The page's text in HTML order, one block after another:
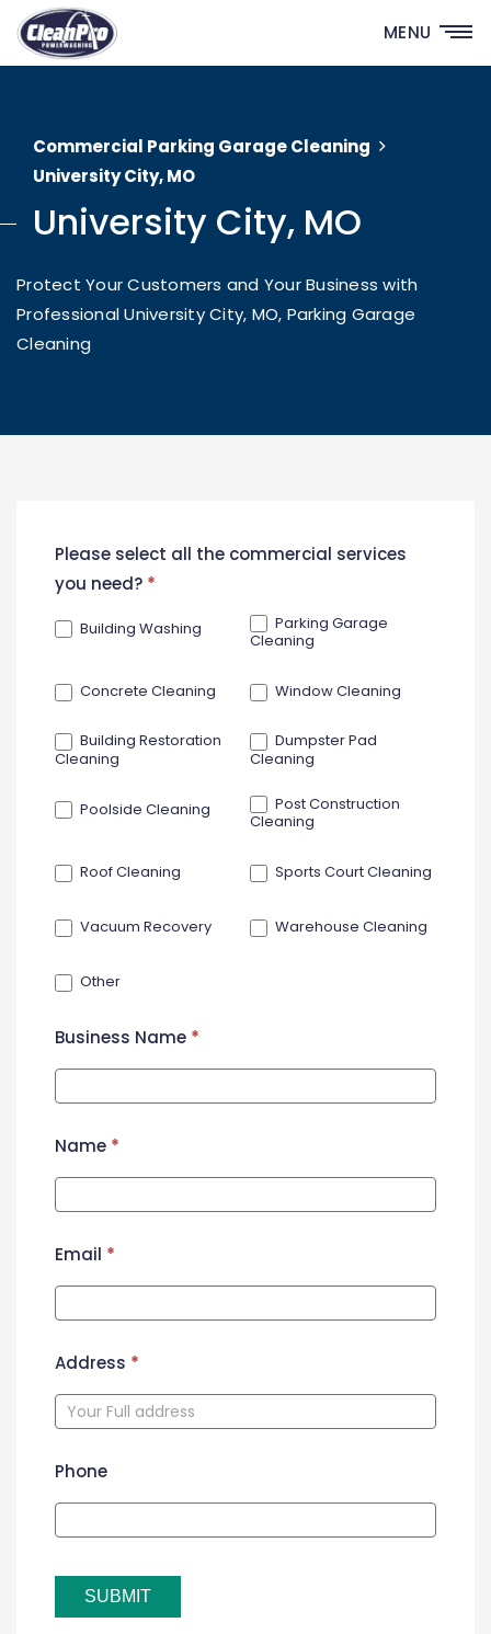
MENU
Commercial Parking Garage Cleaning
University City, MO
University City, MO
Protect Your Customers and Your Business with
Professional University City, MO, Parking Garage
Cleaning
New
Contact
Please select all the commercial services
you need? *
Building Washing
Parking Garage
Cleaning
Concrete Cleaning Window Cleaning
Building Restoration
Cleaning
Dumpster Pad
Cleaning
Poolside Cleaning
Post Construction
Cleaning
Roof Cleaning Sports Court Cleaning
Vacuum Recovery Warehouse Cleaning
Other
Business Name *
Name *
Email *
Address *
Phone
SUBMIT